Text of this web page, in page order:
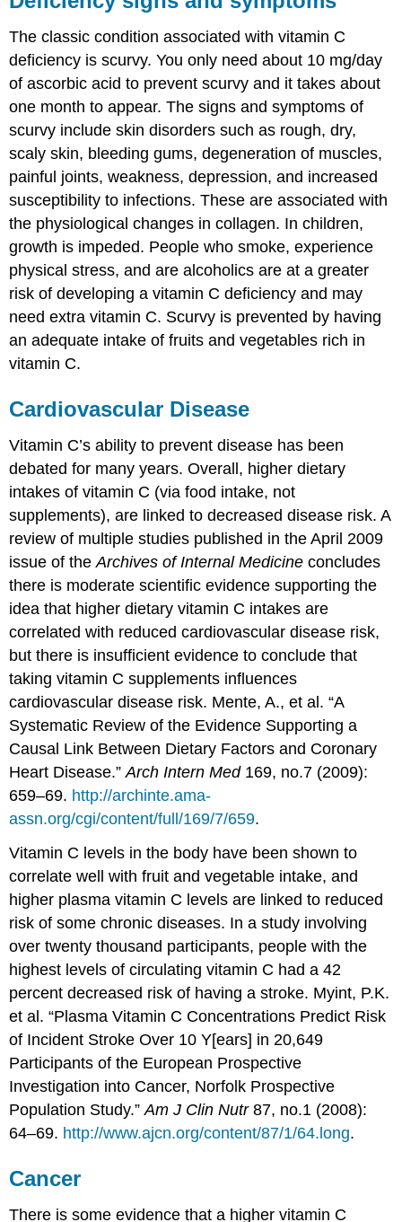
The classic condition associated with vitamin C
deficiency is scurvy. You only need about 10 mg/day
of ascorbic acid to prevent scurvy and it takes about
one month to appear. The signs and symptoms of
scurvy include skin disorders such as rough, dry,
scaly skin, bleeding gums, degeneration of muscles,
painful joints, weakness, depression, and increased
susceptibility to infections. These are associated with
the physiological changes in collagen. In children,
growth is impeded. People who smoke, experience
physical stress, and are alcoholics are at a greater
risk of developing a vitamin C deficiency and may
need extra vitamin C. Scurvy is prevented by having
an adequate intake of fruits and vegetables rich in
vitamin C.
Cardiovascular Disease
Vitamin C’s ability to prevent disease has been
debated for many years. Overall, higher dietary
intakes of vitamin C (via food intake, not
supplements), are linked to decreased disease risk. A
review of multiple studies published in the April 2009
issue of theArchives of Internal Medicine concludes
there is moderate scientific evidence supporting the
idea that higher dietary vitamin C intakes are
correlated with reduced cardiovascular disease risk,
but there is insufficient evidence to conclude that
taking vitamin C supplements influences
cardiovascular disease risk. Mente, A., et al. “A
Systematic Review of the Evidence Supporting a
Causal Link Between Dietary Factors and Coronary
Heart Disease.”Arch Intern Med169, no.7 (2009):
659–69. http://archinte.ama-
assn.org/cgi/content/full/169/7/659.
Vitamin C levels in the body have been shown to
correlate well with fruit and vegetable intake, and
higher plasma vitamin C levels are linked to reduced
risk of some chronic diseases. In a study involving
over twenty thousand participants, people with the
highest levels of circulating vitamin C had a 42
percent decreased risk of having a stroke. Myint, P.K.
et al. “Plasma Vitamin C Concentrations Predict Risk
of Incident Stroke Over 10 Y[ears] in 20,649
Participants of the European Prospective
Investigation into Cancer, Norfolk Prospective
Population Study.”Am J Clin Nutr87, no.1 (2008):
64–69. http://www.ajcn.org/content/87/1/64.long.
Cancer
There is some evidence that a higher vitamin C